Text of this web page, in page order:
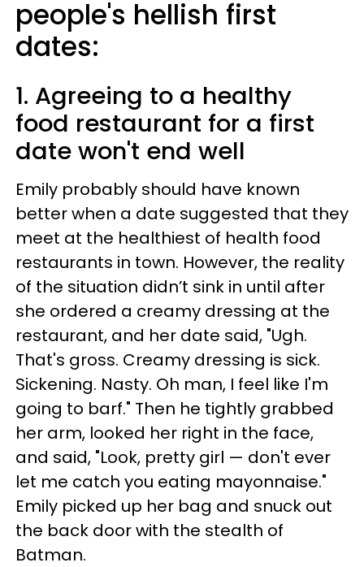
people's hellish first
dates:
1. Agreeing to a healthy
food restaurant for a first
date won't end well
Emily probably should have known
better when a date suggested that they
meet at the healthiest of health food
restaurants in town. However, the reality
of the situation didn’t sink in until after
she ordered a creamy dressing at the
restaurant, and her date said, "Ugh.
That's gross. Creamy dressing is sick.
Sickening. Nasty. Oh man, I feel like I'm
going to barf." Then he tightly grabbed
her arm, looked her right in the face,
and said, "Look, pretty girl — don't ever
let me catch you eating mayonnaise."
Emily picked up her bag and snuck out
the back door with the stealth of
Batman.